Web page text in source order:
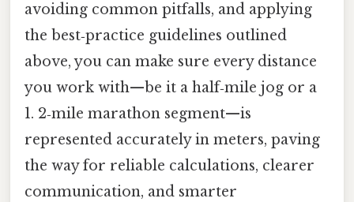
avoiding common pitfalls, and applying
the best‑practice guidelines outlined
above, you can make sure every distance
you work with—be it a half‑mile jog or a
1. 2‑mile marathon segment—is
represented accurately in meters, paving
the way for reliable calculations, clearer
communication, and smarter